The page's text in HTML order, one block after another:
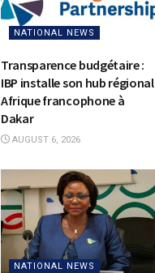
NATIONAL NEWS
Transparence budgétaire :
IBP installe son hub régional
Afrique francophone à
Dakar
AUGUST 6, 2026
NATIONAL NEWS